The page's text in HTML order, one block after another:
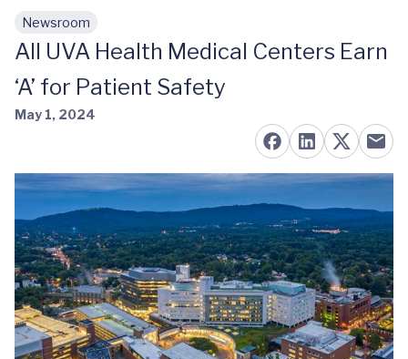
Skip to main content
Newsroom
All UVA Health Medical Centers Earn
‘A’ for Patient Safety
May 1, 2024